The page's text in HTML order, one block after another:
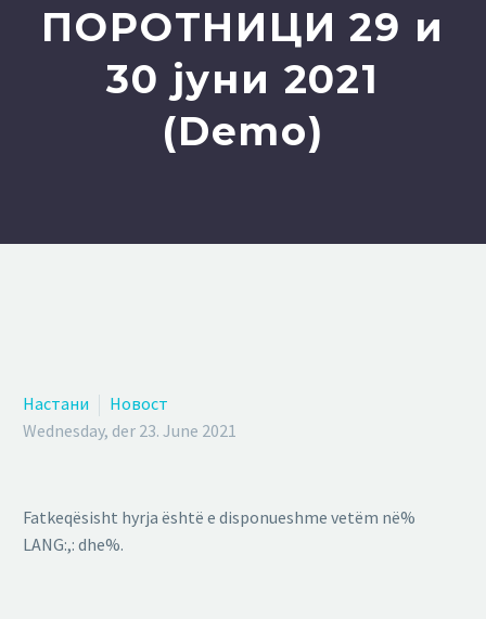
ПОРОТНИЦИ 29 и
30 јуни 2021
(Demo)
Настани
Новост
Wednesday, der 23. June 2021
Fatkeqësisht hyrja është e disponueshme vetëm në%
LANG:,: dhe%.